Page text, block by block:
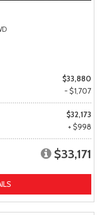
$33,880
- $1,707
$32,173
+ $998
$33,171